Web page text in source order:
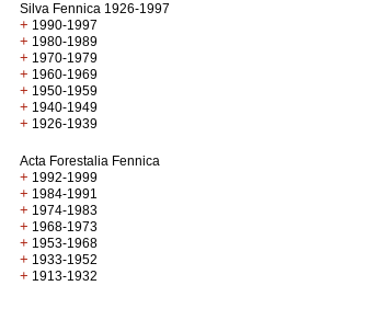
Silva Fennica 1926-1997
+ 1990-1997
+ 1980-1989
+ 1970-1979
+ 1960-1969
+ 1950-1959
+ 1940-1949
+ 1926-1939
Acta Forestalia Fennica
+ 1992-1999
+ 1984-1991
+ 1974-1983
+ 1968-1973
+ 1953-1968
+ 1933-1952
+ 1913-1932